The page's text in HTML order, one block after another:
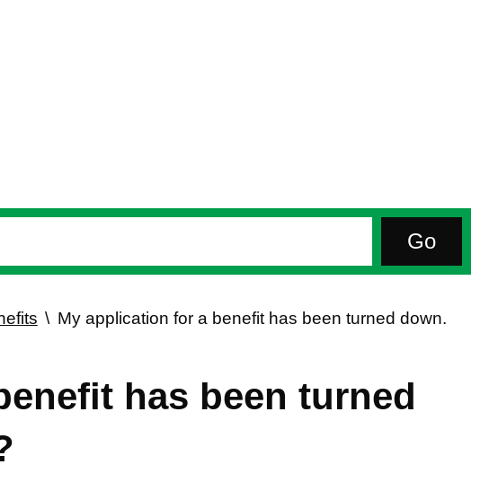
My application for a benefit has been turned down.
has been turned